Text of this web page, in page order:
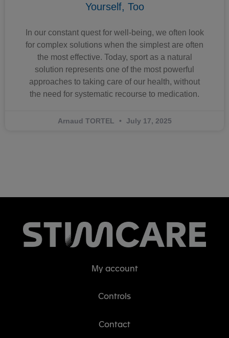
Yourself, Too
In our constant quest for well-being, we often look
for complex solutions when the simplest are often
the most effective. Today, sport as a natural
solution represents one of the most powerful
approaches to taking care of our health, without
the need for systematic recourse to medication.
Arnaud TORTEL July 17, 2025
My account
Controls
Contact